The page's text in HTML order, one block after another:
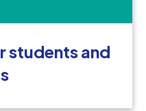
students and